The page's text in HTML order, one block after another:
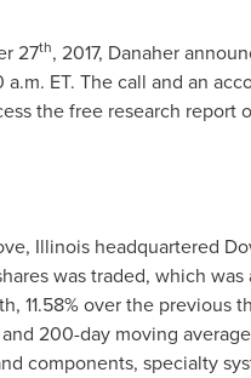
27th, 2017, Danaher
a.m. ET. The call and an
the free research report
Illinoisheadquartered
was traded, which
11.58% over the previous
200-day moving
components, specialty